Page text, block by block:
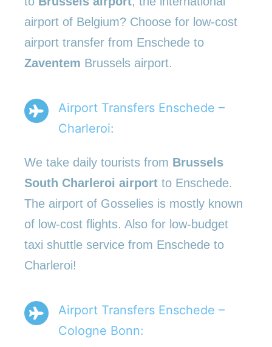
airport of Belgium? Choose for low-cost
airport transfer from Enschede to
Zaventem Brussels airport.
Airport Transfers Enschede –
Charleroi:
We take daily tourists from Brussels
South Charleroi airport to Enschede.
The airport of Gosselies is mostly known
of low-cost flights. Also for low-budget
taxi shuttle service from Enschede to
Charleroi!
Airport Transfers Enschede –
Cologne Bonn: